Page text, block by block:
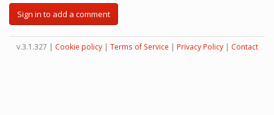
Sign in to add a comment
v.3.1.327 | Cookie policy| Terms of Service | Privacy Policy| Contact